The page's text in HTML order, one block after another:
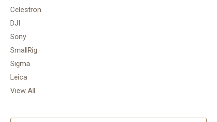
Celestron
DJI
Sony
SmallRig
Sigma
Leica
View All